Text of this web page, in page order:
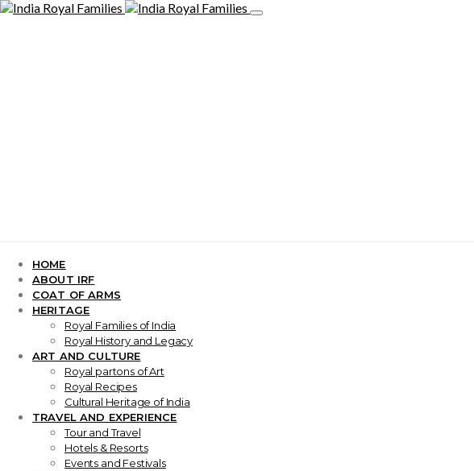
HOME
ABOUT IRF
COAT OF ARMS
HERITAGE
Royal Families of India
Royal History and Legacy
ART AND CULTURE
Royal partons of Art
Royal Recipes
Cultural Heritage of India
TRAVEL AND EXPERIENCE
Tour and Travel
Hotels & Resorts
Events and Festivals